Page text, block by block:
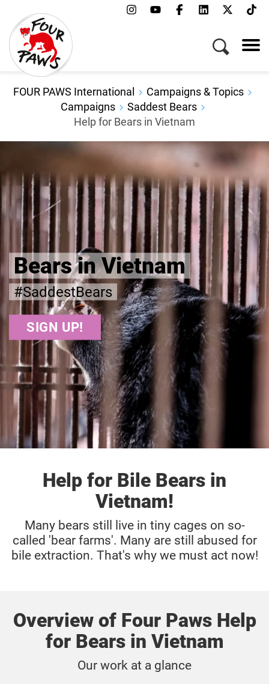
FOUR PAWS International
Campaigns & Topics
Campaigns
Saddest Bears
Help for Bears in Vietnam
Bears in Vietnam
#SaddestBears
SIGN UP!
Help for Bile Bears in
Vietnam!
Many bears still live in tiny cages on so-
called 'bear farms'. Many are still abused for
bile extraction. That's why we must act now!
Overview of Four Paws Help
for Bears in Vietnam
Our work at a glance
Menu
Campaigns & Topics
Animals
About Us
Press
Newsletter
Contact
Donate
Adopt